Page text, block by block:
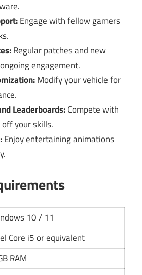
Engage with fellow gamers
Regular patches and new
engagement.
Modify your vehicle for
Leaderboards:Compete with
your skills.
Enjoy entertaining animations
10 / 11
Core i5 or equivalent
RAM